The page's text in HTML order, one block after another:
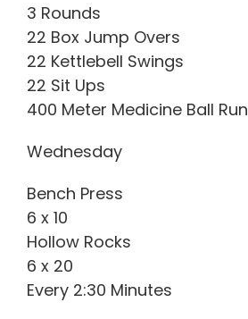
3 Rounds
22 Box Jump Overs
22 Kettlebell Swings
22 Sit Ups
400 Meter Medicine Ball Run
Wednesday
Bench Press
6 x 10
Hollow Rocks
6 x 20
Every 2:30 Minutes